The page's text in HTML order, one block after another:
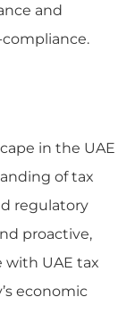
and
in the UAE
of tax
regulatory
proactive,
with UAE tax
economic